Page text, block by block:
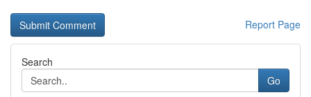
Report Page
Search
Go